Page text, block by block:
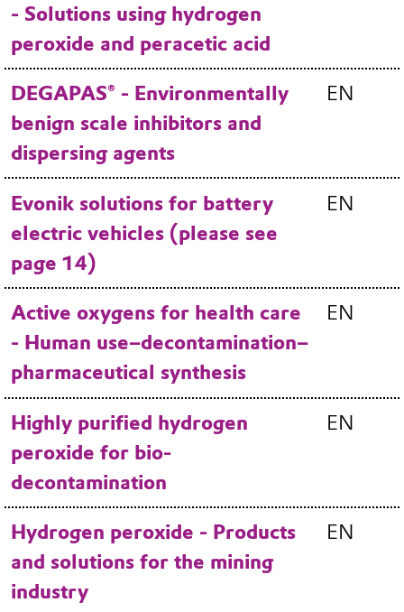
- Solutions using hydrogen
peroxide and peracetic acid
DEGAPAS® - Environmentally
benign scale inhibitors and
dispersing agents
EN
Evonik solutions for battery
electric vehicles (please see
page 14)
EN
Active oxygens for health care
- Human use–decontamination–
pharmaceutical synthesis
EN
Highly purified hydrogen
peroxide for bio-
decontamination
EN
Hydrogen peroxide - Products
and solutions for the mining
industry
EN